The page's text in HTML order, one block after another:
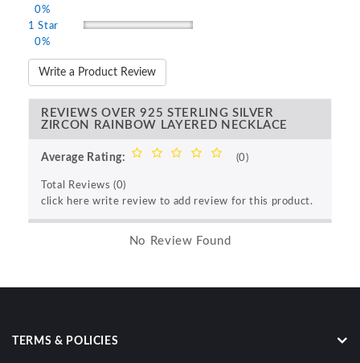
0%
1 Star
0%
Write a Product Review
REVIEWS OVER 925 STERLING SILVER
ZIRCON RAINBOW LAYERED NECKLACE
Average Rating: (0)
Total Reviews (0)
click here write review to add review for this product.
No Review Found
TERMS & POLICIES